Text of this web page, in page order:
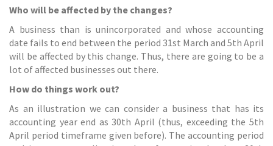
Who will be affected by the changes?
A business than is unincorporated and whose accounting
date fails to end between the period 31st March and 5th April
will be affected by this change. Thus, there are going to be a
lot of affected businesses out there.
How do things work out?
As an illustration we can consider a business that has its
accounting year end as 30th April (thus, exceeding the 5th
April period timeframe given before). The accounting period